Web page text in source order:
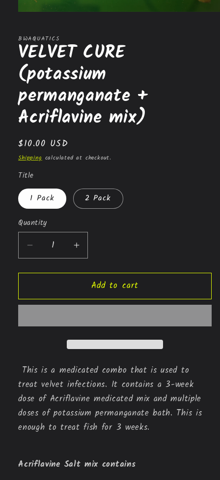
in
modal
BWAQUATICS
VELVET CURE
(potassium
permanganate +
Acriflavine mix)
Regular
price
$10.00 USD
Shippingcalculated at checkout.
Title
1 Pack 2 Pack
Quantity
Quantity
Decrease
quantity
for
CURE
Acriflavine
Increase
quantity
for
VELVET
CURE
Add to cart
This is a medicated combo that is used to
treat velvet infections. It contains a 3-week
dose of Acriflavine medicated mix and multiple
doses of potassium permanganate bath. This is
enough to treat fish for 3 weeks.
Acriflavine Salt mix contains